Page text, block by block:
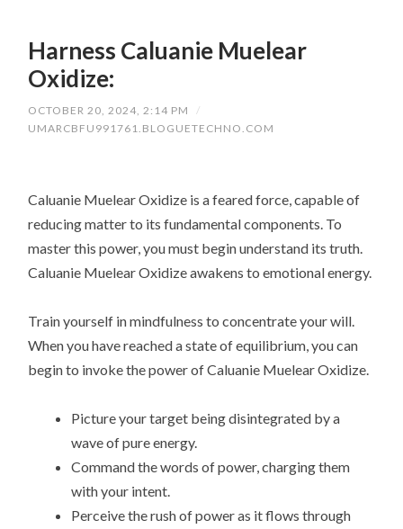
Harness Caluanie Muelear
Oxidize:
OCTOBER 20, 2024, 2:14 PM
/
UMARCBFU991761.BLOGUETECHNO.COM
Caluanie Muelear Oxidize is a feared force, capable of
reducing matter to its fundamental components. To
master this power, you must begin understand its truth.
Caluanie Muelear Oxidize awakens to emotional energy.
Train yourself in mindfulness to concentrate your will.
When you have reached a state of equilibrium, you can
begin to invoke the power of Caluanie Muelear Oxidize.
Picture your target being disintegrated by a
wave of pure energy.
Command the words of power, charging them
with your intent.
Perceive the rush of power as it flows through